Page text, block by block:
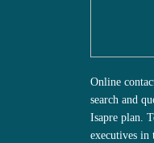
Online
search and
Isapre plan.
executives in